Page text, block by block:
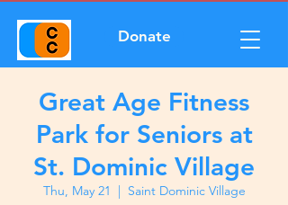
Donate
Great Age Fitness
Park for Seniors at
St. Dominic Village
Thu, May 21
  |
Saint Dominic Village